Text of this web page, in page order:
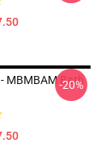
MBMBAM Bath
-20%